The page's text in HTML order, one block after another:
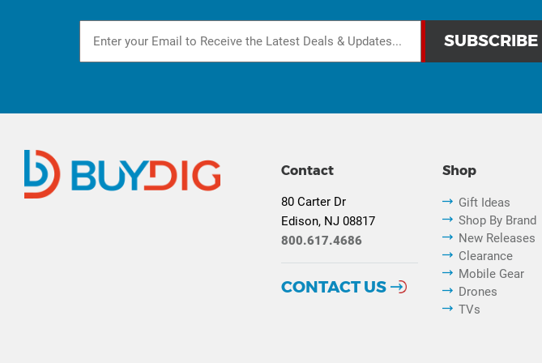
Shop
Gift Ideas
Shop By Brand
New Releases
Clearance
Mobile Gear
Drones
TVs
Contact
80 Carter Dr
Edison, NJ 08817
800.617.4686
CONTACT US